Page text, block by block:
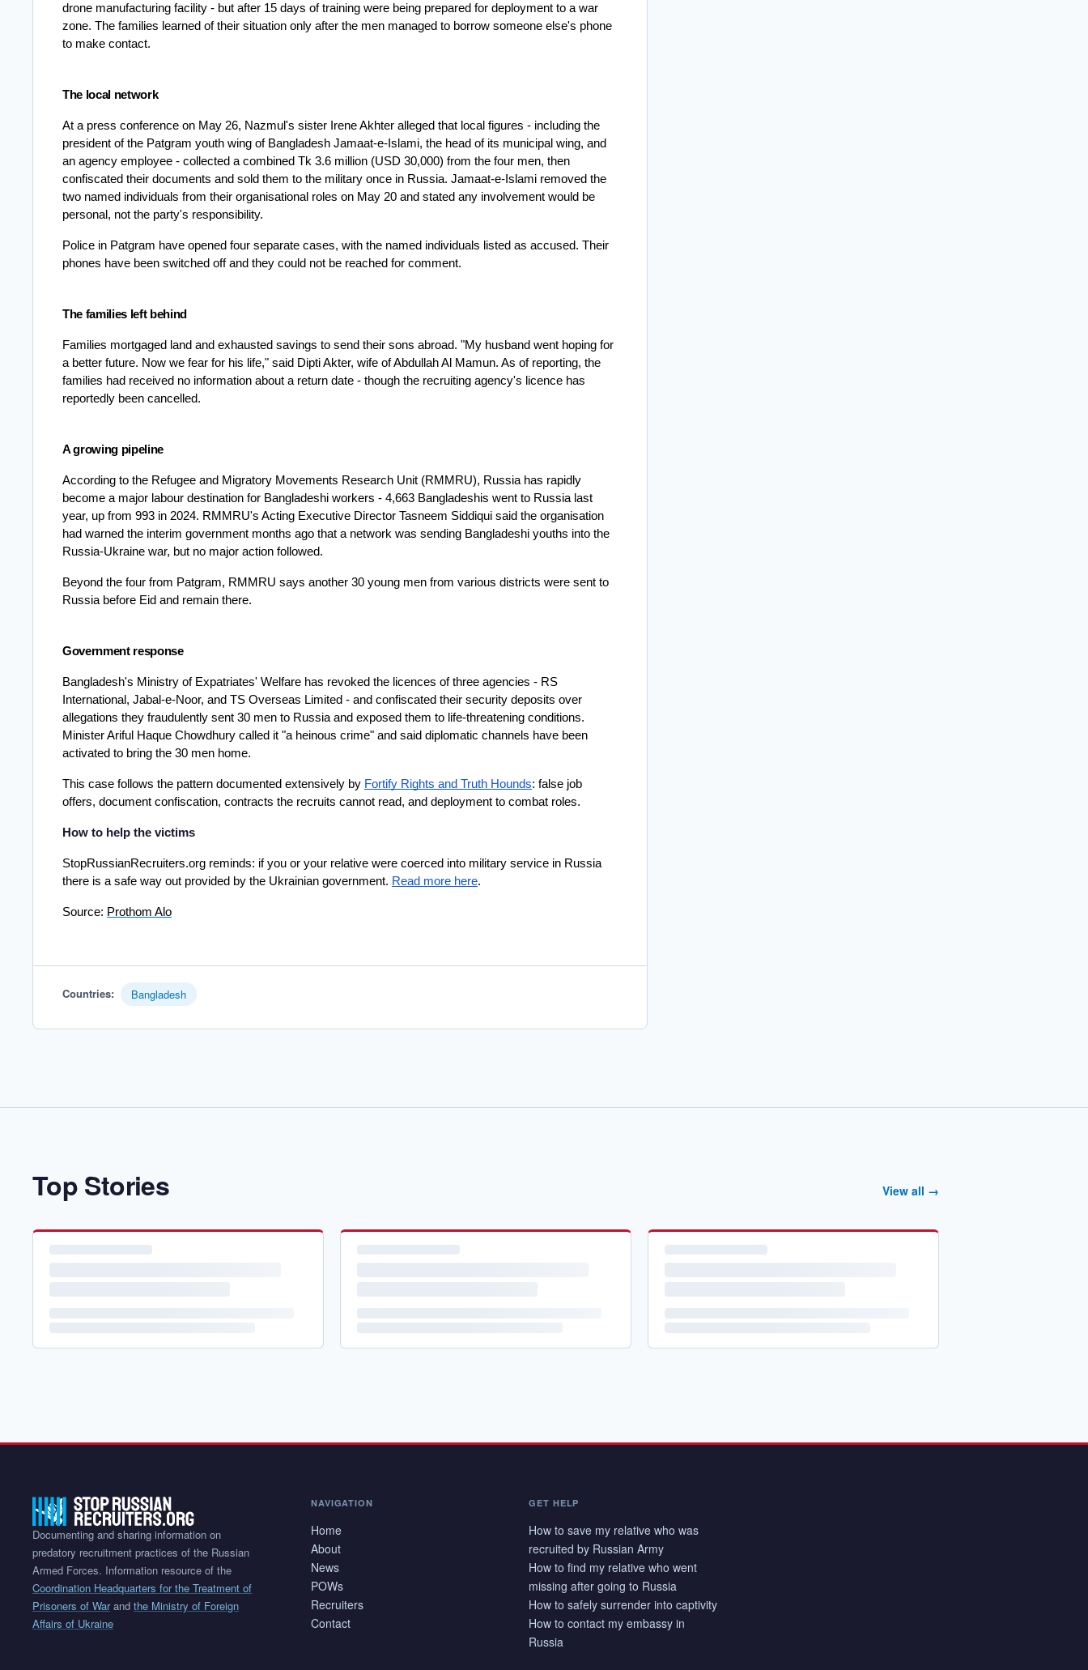
drone manufacturing facility - but after 15 days of training were being prepared for deployment to a war
zone. The families learned of their situation only after the men managed to borrow someone else's phone
to make contact.
The local network
At a press conference on May 26, Nazmul's sister Irene Akhter alleged that local figures - including the
president of the Patgram youth wing of Bangladesh Jamaat-e-Islami, the head of its municipal wing, and
an agency employee - collected a combined Tk 3.6 million (USD 30,000) from the four men, then
confiscated their documents and sold them to the military once in Russia. Jamaat-e-Islami removed the
two named individuals from their organisational roles on May 20 and stated any involvement would be
personal, not the party's responsibility.
Police in Patgram have opened four separate cases, with the named individuals listed as accused. Their
phones have been switched off and they could not be reached for comment.
The families left behind
Families mortgaged land and exhausted savings to send their sons abroad. "My husband went hoping for
a better future. Now we fear for his life," said Dipti Akter, wife of Abdullah Al Mamun. As of reporting, the
families had received no information about a return date - though the recruiting agency's licence has
reportedly been cancelled.
A growing pipeline
According to the Refugee and Migratory Movements Research Unit (RMMRU), Russia has rapidly
become a major labour destination for Bangladeshi workers - 4,663 Bangladeshis went to Russia last
year, up from 993 in 2024. RMMRU's Acting Executive Director Tasneem Siddiqui said the organisation
had warned the interim government months ago that a network was sending Bangladeshi youths into the
Russia-Ukraine war, but no major action followed.
Beyond the four from Patgram, RMMRU says another 30 young men from various districts were sent to
Russia before Eid and remain there.
Government response
Bangladesh's Ministry of Expatriates' Welfare has revoked the licences of three agencies - RS
International, Jabal-e-Noor, and TS Overseas Limited - and confiscated their security deposits over
allegations they fraudulently sent 30 men to Russia and exposed them to life-threatening conditions.
Minister Ariful Haque Chowdhury called it "a heinous crime" and said diplomatic channels have been
activated to bring the 30 men home.
This case follows the pattern documented extensively by Fortify Rights and Truth Hounds: false job
offers, document confiscation, contracts the recruits cannot read, and deployment to combat roles.
How to help the victims
StopRussianRecruiters.org reminds: if you or your relative were coerced into military service in Russia
there is a safe way out provided by the Ukrainian government. Read more here.
Source: Prothom Alo
Countries: Bangladesh
Top Stories View all →
Documenting and sharing information on
predatory recruitment practices of the Russian
Armed Forces. Information resource of the
Coordination Headquarters for the Treatment of
Prisoners of Warand the Ministry of Foreign
Affairs of Ukraine
NAVIGATION
Home
About
News
POWs
Recruiters
Contact
GET HELP
How to save my relative who was
recruited by Russian Army
How to find my relative who went
missing after going to Russia
How to safely surrender into captivity
How to contact my embassy in
Russia